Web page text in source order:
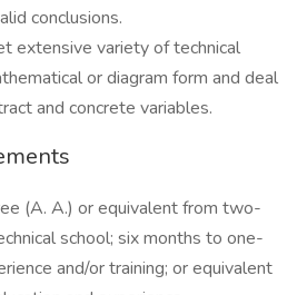
conclusions.
extensive variety of technical
or diagram form and deal
and concrete variables.
(A. A.) or equivalent from two-
school; six months to one-
and/or training; or equivalent